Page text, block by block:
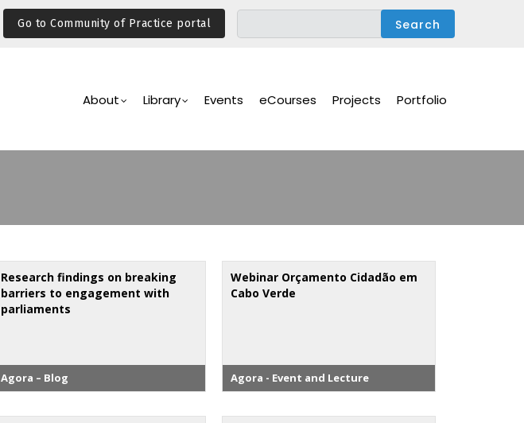
Go to Community of Practice portal
Navigation
About Library Events eCourses Projects Portfolio
Research findings on breaking
barriers to engagement with
parliaments
Agora – Blog
Webinar Orçamento Cidadão em
Cabo Verde
Agora - Event and Lecture